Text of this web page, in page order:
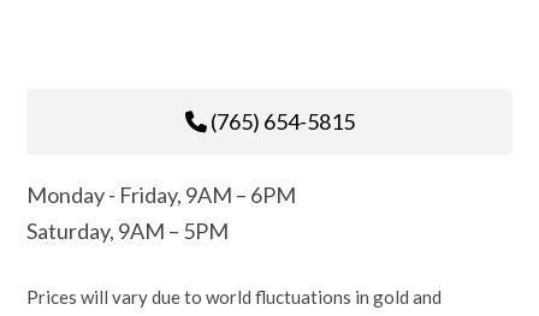
(765) 654-5815
Monday - Friday, 9AM – 6PM
Saturday, 9AM – 5PM
Prices will vary due to world fluctuations in gold and